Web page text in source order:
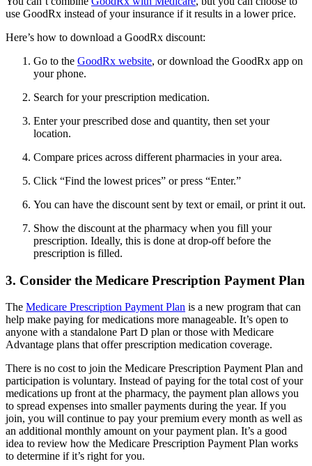
use GoodRx instead of your insurance if it results in a lower price.
Here’s how to download a GoodRx discount:
Go to the GoodRx website, or download the GoodRx app on
your phone.
Search for your prescription medication.
Enter your prescribed dose and quantity, then set your
location.
Compare prices across different pharmacies in your area.
Click “Find the lowest prices” or press “Enter.”
You can have the discount sent by text or email, or print it out.
Show the discount at the pharmacy when you fill your
prescription. Ideally, this is done at drop-off before the
prescription is filled.
3. Consider the Medicare Prescription Payment Plan
The Medicare Prescription Payment Plan is a new program that can
help make paying for medications more manageable. It’s open to
anyone with a standalone Part D plan or those with Medicare
Advantage plans that offer prescription medication coverage.
There is no cost to join the Medicare Prescription Payment Plan and
participation is voluntary. Instead of paying for the total cost of your
medications up front at the pharmacy, the payment plan allows you
to spread expenses into smaller payments during the year. If you
join, you will continue to pay your premium every month as well as
an additional monthly amount on your payment plan. It’s a good
idea to review how the Medicare Prescription Payment Plan works
to determine if it’s right for you.